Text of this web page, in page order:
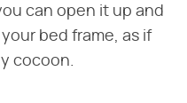
can open it up and
bed frame, as if
cocoon.